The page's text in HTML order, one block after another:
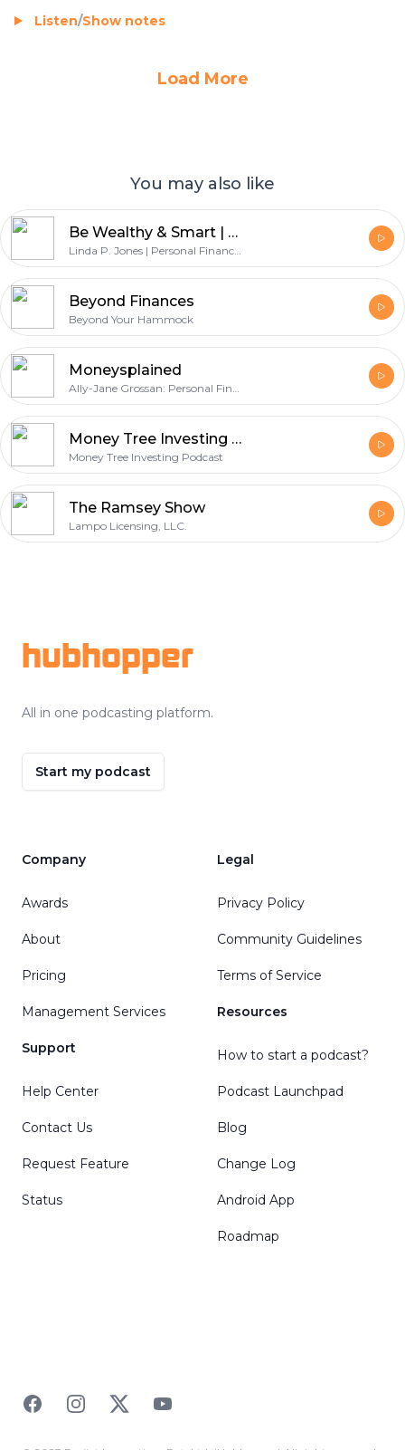
Listen/Show notes
Load More
You may also like
Be Wealthy & Smart | Money | Millionaire | Personal Finance | Invest | Stock Market | Mindset | Entrepreneur | Investing
Beyond Finances
Beyond Your Hammock
Moneysplained
Money Tree Investing Podcast | Stock Market | Wealth | Personal Finance | Value Stocks
Money Tree Investing Podcast
The Ramsey Show
Lampo Licensing, LLC.
hubhopper
All in one podcasting platform.
Start my podcast
Company
Awards
About
Pricing
Management Services
Support
Help Center
Contact Us
Request Feature
Status
Legal
Privacy Policy
Community Guidelines
Terms of Service
Resources
How to start a podcast?
Podcast Launchpad
Blog
Change Log
Android App
Roadmap
FacebookInstagramTwitterYouTube